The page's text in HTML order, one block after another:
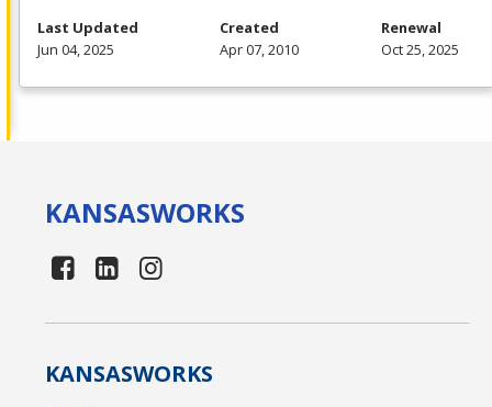
Last Updated
Jun 04, 2025
Created
Apr 07, 2010
Renewal
Oct 25, 2025
KANSASWORKS
KANSASWORKS